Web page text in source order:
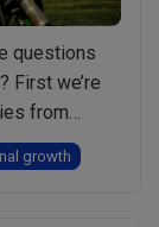
questions
First we’re
from
at
growth